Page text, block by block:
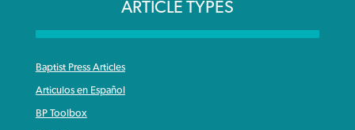
ARTICLE TYPES
Baptist Press Articles
Articulos en Español
BP Toolbox